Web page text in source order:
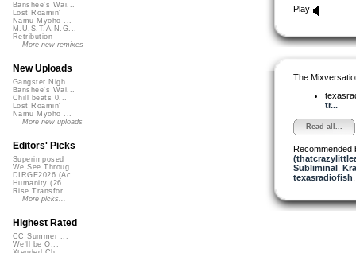
Play
The
tr...
Read all...
Recommended
Subliminal,
texasradiofish
Banshee's Wai...
Lost Roamin'
Namu Myōhō ...
M.U.S.T.A.N.G...
Retribution
More new remixes
New Uploads
Gangster Nigh...
Banshee's Wai...
Chill beats 0...
Lost Roamin'
Namu Myōhō ...
More new uploads
Editors' Picks
Superimposed
We See Throug...
DIRGE2026 (Ac...
Humanity (26 ...
Rise Transfor...
More picks...
Highest Rated
CC Summer ...
We'll be O...